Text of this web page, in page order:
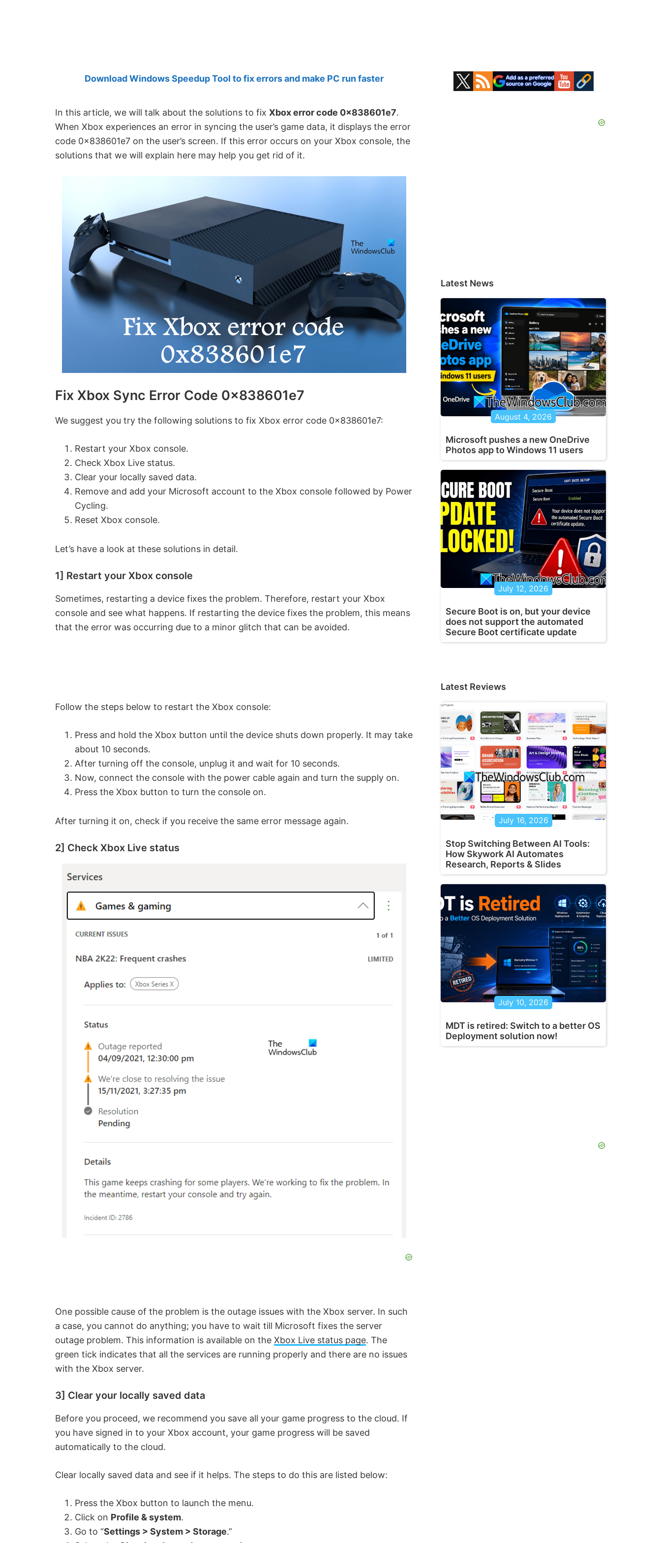
Download Windows Speedup Tool to fix errors and make PC run faster
In this article, we will talk about the solutions to fix Xbox error code 0x838601e7.
When Xbox experiences an error in syncing the user’s game data, it displays the error
code 0x838601e7 on the user’s screen. If this error occurs on your Xbox console, the
solutions that we will explain here may help you get rid of it.
Fix Xbox Sync Error Code 0x838601e7
We suggest you try the following solutions to fix Xbox error code 0x838601e7:
Restart your Xbox console.
Check Xbox Live status.
Clear your locally saved data.
Remove and add your Microsoft account to the Xbox console followed by Power
Cycling.
Reset Xbox console.
Let’s have a look at these solutions in detail.
1] Restart your Xbox console
Sometimes, restarting a device fixes the problem. Therefore, restart your Xbox
console and see what happens. If restarting the device fixes the problem, this means
that the error was occurring due to a minor glitch that can be avoided.
Follow the steps below to restart the Xbox console:
Press and hold the Xbox button until the device shuts down properly. It may take
about 10 seconds.
After turning off the console, unplug it and wait for 10 seconds.
Now, connect the console with the power cable again and turn the supply on.
Press the Xbox button to turn the console on.
After turning it on, check if you receive the same error message again.
2] Check Xbox Live status
One possible cause of the problem is the outage issues with the Xbox server. In such
a case, you cannot do anything; you have to wait till Microsoft fixes the server
outage problem. This information is available on the Xbox Live status page. The
green tick indicates that all the services are running properly and there are no issues
with the Xbox server.
3] Clear your locally saved data
Before you proceed, we recommend you save all your game progress to the cloud. If
you have signed in to your Xbox account, your game progress will be saved
automatically to the cloud.
Clear locally saved data and see if it helps. The steps to do this are listed below:
Press the Xbox button to launch the menu.
Click on Profile & system.
Go to “Settings > System > Storage.”
Primary
Sidebar
Latest News
August 4, 2026
Microsoft pushes a new OneDrive
Photos app to Windows 11 users
July 12, 2026
Secure Boot is on, but your device
does not support the automated
Secure Boot certificate update
Latest Reviews
July 16, 2026
Stop Switching Between AI Tools:
How Skywork AI Automates
Research, Reports & Slides
July 10, 2026
MDT is retired: Switch to a better OS
Deployment solution now!